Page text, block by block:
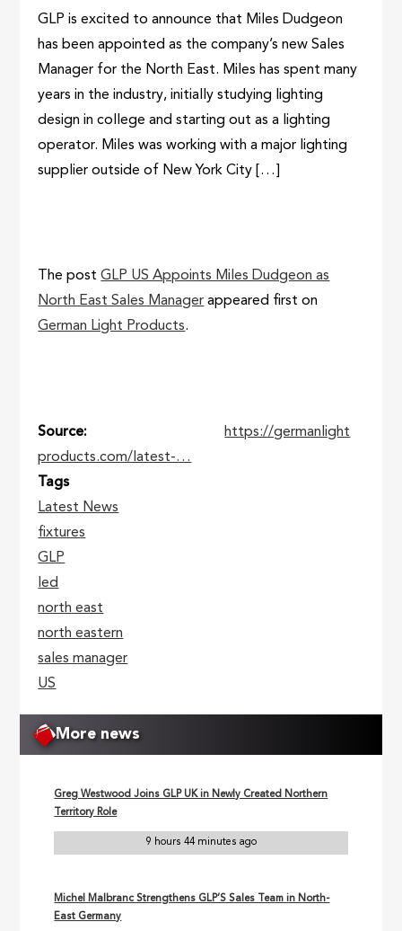
GLP is excited to announce that Miles Dudgeon
has been appointed as the company’s new Sales
Manager for the North East. Miles has spent many
years in the industry, initially studying lighting
design in college and starting out as a lighting
operator. Miles was working with a major lighting
supplier outside of New York City […]
The postGLP US Appoints Miles Dudgeon as
North East Sales Manager appeared first on
German Light Products.
Source
https://germanlight
products.com/latest-…
Tags
Latest News
fixtures
GLP
led
north east
north eastern
sales manager
US
More news
Greg Westwood Joins GLP UK in Newly Created Northern
Territory Role
9 hours 44 minutes ago
Michel Malbranc Strengthens GLP’S Sales Team in North-
East Germany